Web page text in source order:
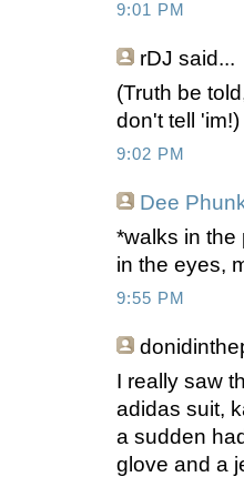
9:01 PM
rDJ said...
(Truth be
don't tell 'im!)
9:02 PM
Dee
*walks in the
in the eyes,
9:55 PM
I really saw
adidas suit,
a sudden
glove and a